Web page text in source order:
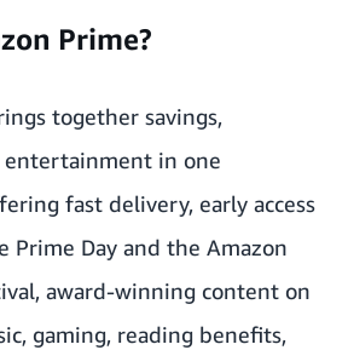
Prime?
together savings,
entertainment in one
fast delivery, early access
Prime Day and the Amazon
award-winning content on
gaming, reading benefits,